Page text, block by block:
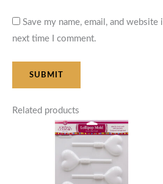
Save my name, email, and
next time I comment.
Related products